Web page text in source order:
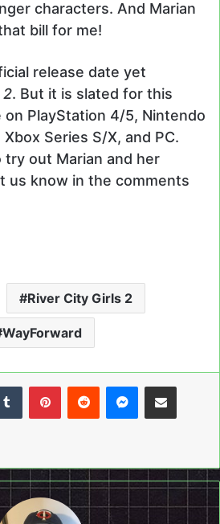
characters. And Marian
bill for me!
release date yet
2. But it is slated for this
on PlayStation 4/5, Nintendo
Series S/X, and PC.
out Marian and her
us know in the comments
River City Girls 2
WayForward
TumblrPinterestReddit Messenger
Share via Email